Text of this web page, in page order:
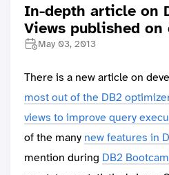
In-depth article on
Views published on
May 03, 2013
There is a new article on
most out of the DB2
views to improve query
of the many new features in
mention during DB2